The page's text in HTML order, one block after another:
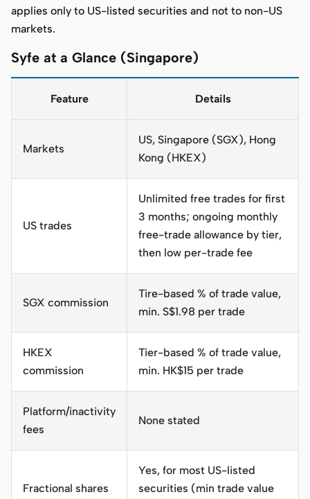
applies only to US-listed securities and not to non-US
markets.
Syfe at a Glance (Singapore)
Feature Details
Markets
US, Singapore (SGX), Hong
Kong (HKEX)
US trades
Unlimited free trades for first
3 months; ongoing monthly
free-trade allowance by tier,
then low per-trade fee
SGX commission
Tire-based % of trade value,
min. S$1.98 per trade
HKEX
commission
Tier-based % of trade value,
min. HK$15 per trade
Platform/inactivity
fees
None stated
Fractional shares
Yes, for most US-listed
securities (min trade value